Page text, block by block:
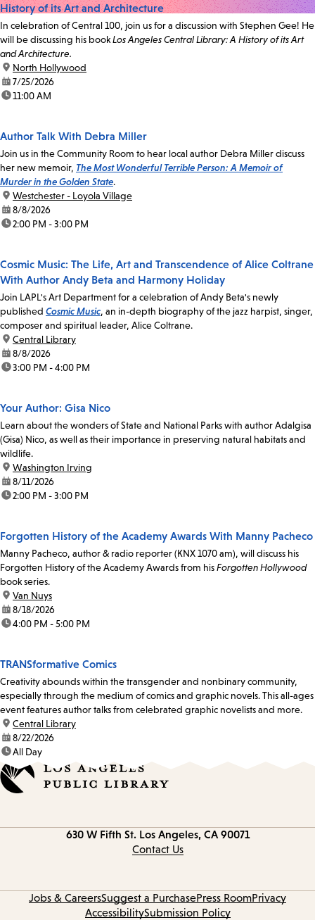
History of its Art and Architecture
In celebration of Central 100, join us for a discussion with Stephen Gee! He
will be discussing his bookLos Angeles Central Library: A History of its Art
and Architecture.
location:
North Hollywood
date:7/25/2026
time:11:00 AM
Author Talk With Debra Miller
Join us in the Community Room to hear local author Debra Miller discuss
her new memoir, The Most Wonderful Terrible Person: A Memoir of
Murder in the Golden State.
location:
Westchester - Loyola Village
date:8/8/2026
time:2:00 PM - 3:00 PM
Cosmic Music: The Life, Art and Transcendence of Alice Coltrane
With Author Andy Beta and Harmony Holiday
Join LAPL's Art Department for a celebration of Andy Beta's newly
published Cosmic Music, an in-depth biography of the jazz harpist, singer,
composer and spiritual leader, Alice Coltrane.
location:
Central Library
date:8/8/2026
time:3:00 PM - 4:00 PM
Your Author: Gisa Nico
Learn about the wonders of State and National Parks with author Adalgisa
(Gisa) Nico, as well as their importance in preserving natural habitats and
wildlife.
location:
Washington Irving
date:8/11/2026
time:2:00 PM - 3:00 PM
Forgotten History of the Academy Awards With Manny Pacheco
Manny Pacheco, author & radio reporter (KNX 1070 am), will discuss his
Forgotten History of the Academy Awards from hisForgotten Hollywood
book series.
location:
Van Nuys
date:8/18/2026
time:4:00 PM - 5:00 PM
TRANSformative Comics
Creativity abounds within the transgender and nonbinary community,
especially through the medium of comics and graphic novels. This all-ages
event features author talks from celebrated graphic novelists and more.
location:
Central Library
date:8/22/2026
time:All Day
630 W Fifth St. Los Angeles, CA 90071
Contact Us
Jobs & CareersSuggest a PurchasePress RoomPrivacy
AccessibilitySubmission Policy